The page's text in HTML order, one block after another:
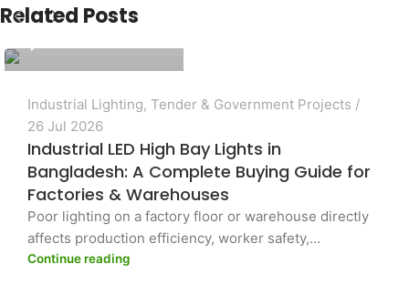
Related Posts
Industrial Lighting, Tender & Government Projects
26 Jul 2026
Industrial LED High Bay Lights in
Bangladesh: A Complete Buying Guide for
Factories & Warehouses
Poor lighting on a factory floor or warehouse directly
affects production efficiency, worker safety,...
Continue reading